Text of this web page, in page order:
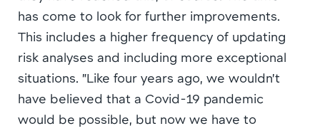
has come to look for further improvements.
This includes a higher frequency of updating
risk analyses and including more exceptional
situations. ”Like four years ago, we wouldn’t
have believed that a Covid-19 pandemic
would be possible, but now we have to